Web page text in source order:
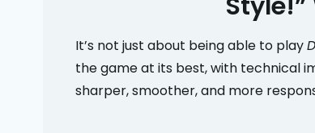
It’s not just about being able to play
the game at its best, with technical
sharper, smoother, and more